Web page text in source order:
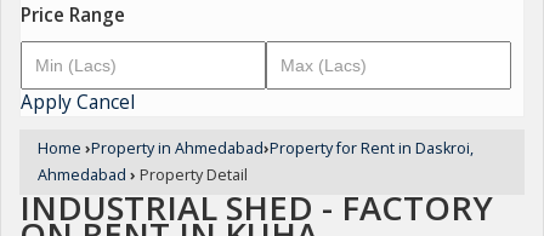
Price Range
ApplyCancel
Home ›Property in Ahmedabad›Property for Rent in Daskroi,
Ahmedabad › Property Detail
INDUSTRIAL SHED - FACTORY